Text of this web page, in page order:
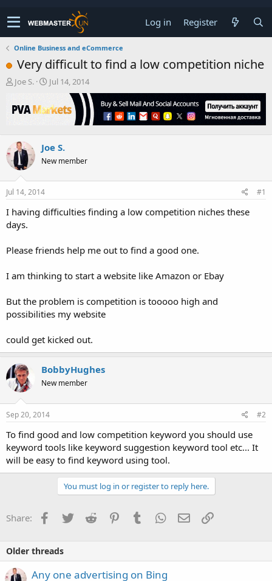
Log in Register
Online Business and eCommerce
Very difficult to find a low competition niche
T
r
e
s
t
a
r
t
r
Joe S.
S
a
r
a
t
Jul 14, 2014
Joe S.
New member
Jul 14, 2014 #1
I having difficulties finding a low competition niches these
days.
Please friends help me out to find a good one.
I am thinking to start a website like Amazon or Ebay
But the problem is competition is tooooo high and
possibilities my website
could get kicked out.
BobbyHughes
New member
Sep 20, 2014 #2
To find good and low competition keyword you should use
keyword tools like keyword suggestion keyword tool etc... It
will be easy to find keyword using tool.
You must log in or register to reply here.
Share: Facebook
TwitterReddit PinterestTumblrWhatsApp
EmailLink
Older threads
Any one advertising on Bing